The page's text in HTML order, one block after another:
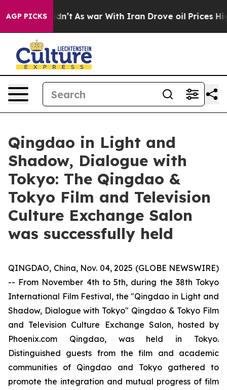
AGP PICKSAs war With Iran Drove oil Prices Higher,
Qingdao in Light and
Shadow, Dialogue with
Tokyo: The Qingdao &
Tokyo Film and Television
Culture Exchange Salon
was successfully held
QINGDAO, China, Nov. 04, 2025 (GLOBE NEWSWIRE)
-- From November 4th to 5th, during the 38th Tokyo
International Film Festival, the "Qingdao in Light and
Shadow, Dialogue with Tokyo" Qingdao & Tokyo Film
and Television Culture Exchange Salon, hosted by
Phoenix.com Qingdao, was held in Tokyo.
Distinguished guests from the film and academic
communities of Qingdao and Tokyo gathered to
promote the integration and mutual progress of film